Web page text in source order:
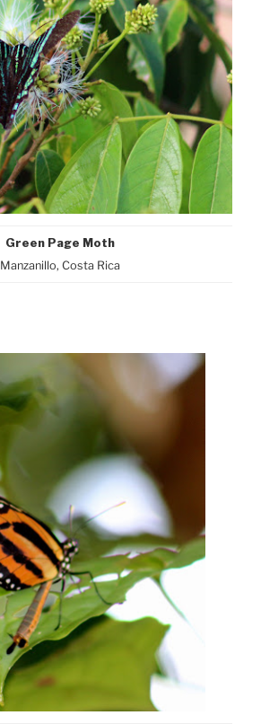
Green Page Moth
Manzanillo, Costa Rica